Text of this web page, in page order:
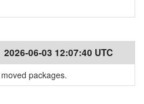
2026-06-03 12:07:40 UTC
packages.